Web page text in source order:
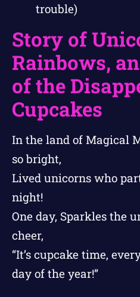
trouble)
Story of
Rainbows,
of the
Cupcakes
In the land of Magical
so bright,
Lived unicorns who
night!
One day, Sparkles the
cheer,
“It’s cupcake time,
day of the year!”